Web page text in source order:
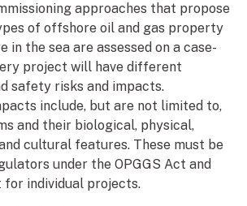
approaches that propose
of offshore oil and gas property
the sea are assessed on a case-
project will have different
safety risks and impacts.
include, but are not limited to,
and their biological, physical,
cultural features. These must be
under the OPGGS Act and
for individual projects.